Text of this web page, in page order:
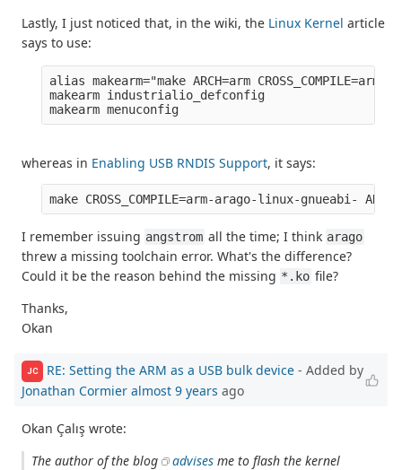
Lastly, I just noticed that, in the wiki, the Linux Kernel article
says to use:
alias makearm="make ARCH=arm
makearm industrialio_defconfig
whereas in Enabling USB RNDIS Support, it says:
I remember issuing angstrom all the time; I think arago
threw a missing toolchain error. What's the difference?
Could it be the reason behind the missing *.ko file?
Thanks,
Okan
JC RE: Setting the ARM as a USB bulk device - Added by
Jonathan Cormier almost 9 years ago
Okan Çalış wrote:
The author of the blog
advises me to flash the kernel